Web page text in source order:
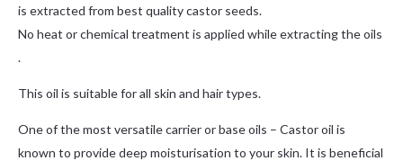
is extracted from best quality castor seeds.
No heat or chemical treatment is applied while extracting the oils
.
This oil is suitable for all skin and hair types.
One of the most versatile carrier or base oils – Castor oil is
known to provide deep moisturisation to your skin. It is beneficial